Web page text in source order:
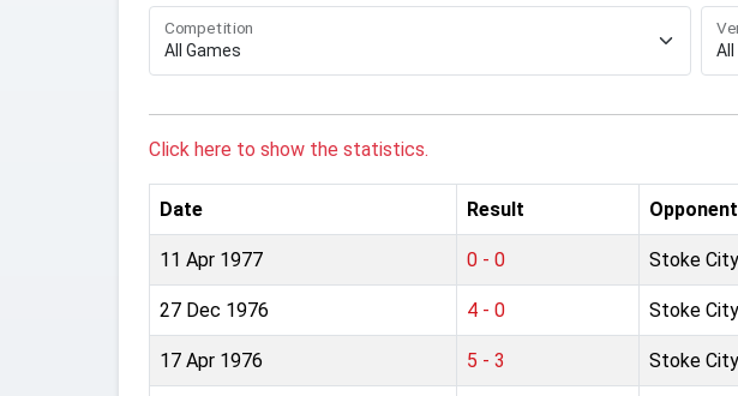
Competition
Click here to show the statistics.
Date Result Opponent
11 Apr 1977 0 - 0 Stoke City
27 Dec 1976 4 - 0 Stoke City
17 Apr 1976 5 - 3 Stoke City